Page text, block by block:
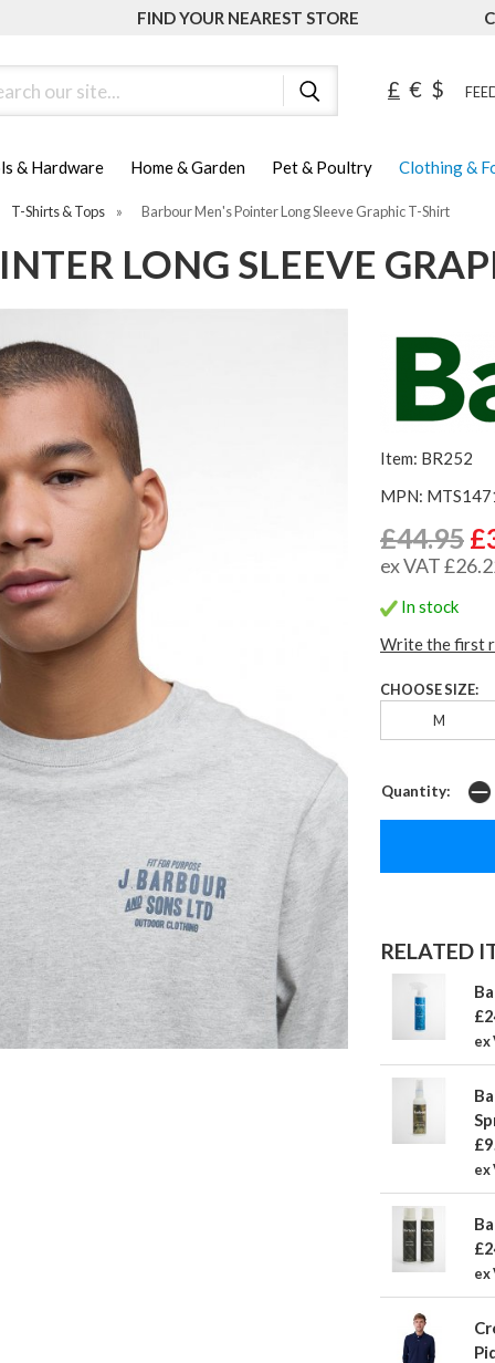
FIND YOUR NEAREST STORE
£ € $
& Hardware Home & Garden Pet & Poultry Clothing &
T-Shirts & Tops » Barbour Men's Pointer Long Sleeve Graphic T-Shirt
LONG SLEEVE
Item: BR252
MPN:
£44.95
ex VAT
In stock
Write the first
CHOOSE SIZE:
M
Quantity:
RELATED
ex
ex
ex